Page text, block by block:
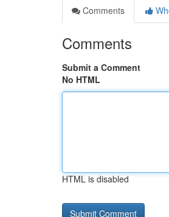
Comments
Comments
Submit a Comment
No HTML
HTML is disabled